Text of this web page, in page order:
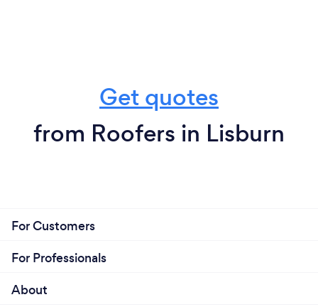
Get quotes
from Roofers in Lisburn
For Customers
For Professionals
About